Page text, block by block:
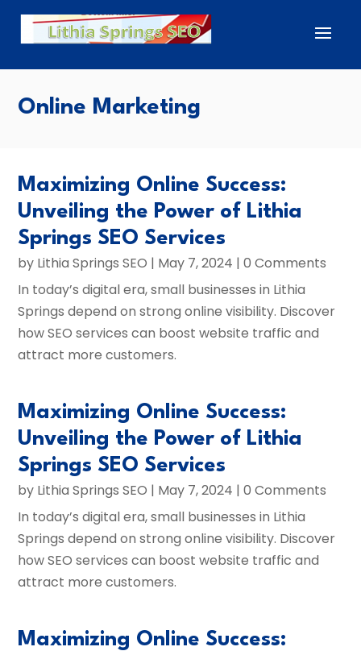
Online Marketing
Maximizing Online Success:
Unveiling the Power of Lithia
Springs SEO Services
by Lithia Springs SEO | May 7, 2024 | 0 Comments
In today’s digital era, small businesses in Lithia
Springs depend on strong online visibility. Discover
how SEO services can boost website traffic and
attract more customers.
Maximizing Online Success:
Unveiling the Power of Lithia
Springs SEO Services
by Lithia Springs SEO | May 7, 2024 | 0 Comments
In today’s digital era, small businesses in Lithia
Springs depend on strong online visibility. Discover
how SEO services can boost website traffic and
attract more customers.
Maximizing Online Success: